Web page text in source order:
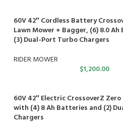
60V 42″ Cordless Battery
Lawn Mower + Bagger, (6) 8.0
(3) Dual-Port Turbo Chargers
RIDER MOWER
$1,200.00
60V 42″ Electric CrossoverZ
with (4) 8 Ah Batteries and (2)
Chargers